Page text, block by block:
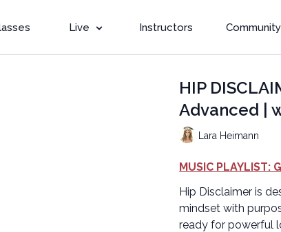
Live Instructors Community
HIP
Advanced |
Lara Heimann
MUSIC PLAYLIST:
Hip Disclaimer is
mindset with
ready for powerful